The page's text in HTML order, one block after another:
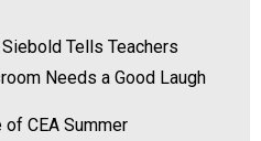
Tells Teachers
Needs a Good Laugh
of CEA Summer